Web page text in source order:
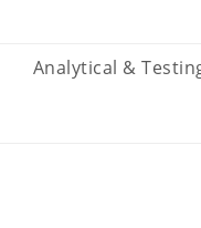
Analytical &